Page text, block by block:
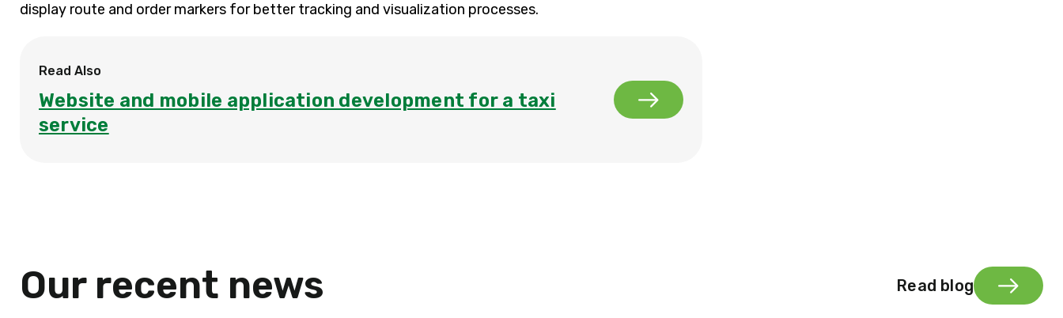
display route and order markers for better tracking and visualization processes.
Read Also
Website and mobile application development for a taxi
service
Our recent news Read blog